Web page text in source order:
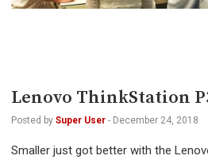
Lenovo ThinkStation
Posted by Super User - December 24, 2018
Smaller just got better with the